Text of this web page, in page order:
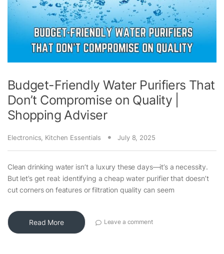
Budget-Friendly Water Purifiers That
Don’t Compromise on Quality |
Shopping Adviser
Electronics Kitchen Essentials July 8, 2025
Clean drinking water isn’t a luxury these days—it’s a necessity.
But let’s get real: identifying a cheap water purifier that doesn’t
cut corners on features or filtration quality can seem
Read More Leave a comment